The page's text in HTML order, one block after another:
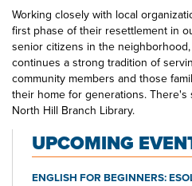
Working closely with local
first phase of their resettlement in
senior citizens in the
continues a strong tradition of
community members and those
their home for generations.
North Hill Branch Library.
UPCOMING
ENGLISH FOR BEGINNERS: